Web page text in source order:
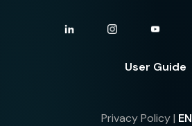
User Guide
Privacy Policy | EN